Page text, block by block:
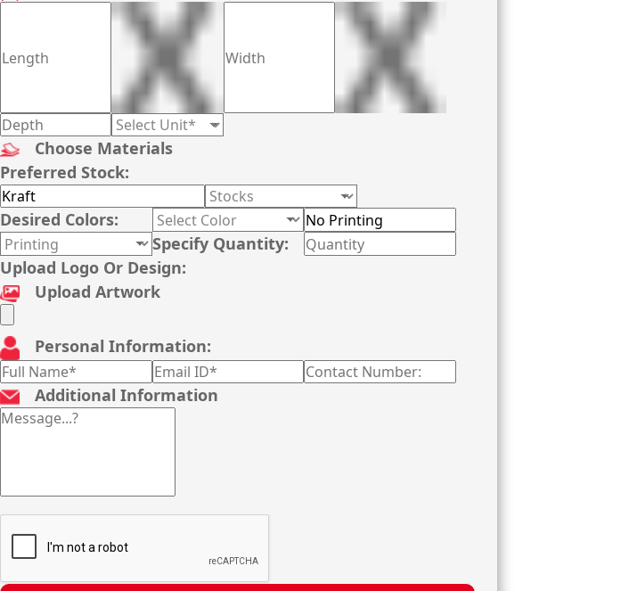
Choose Materials
Preferred Stock:
Desired Colors:
Specify Quantity:
Upload Logo Or Design:
Upload Artwork
Personal Information:
Additional Information